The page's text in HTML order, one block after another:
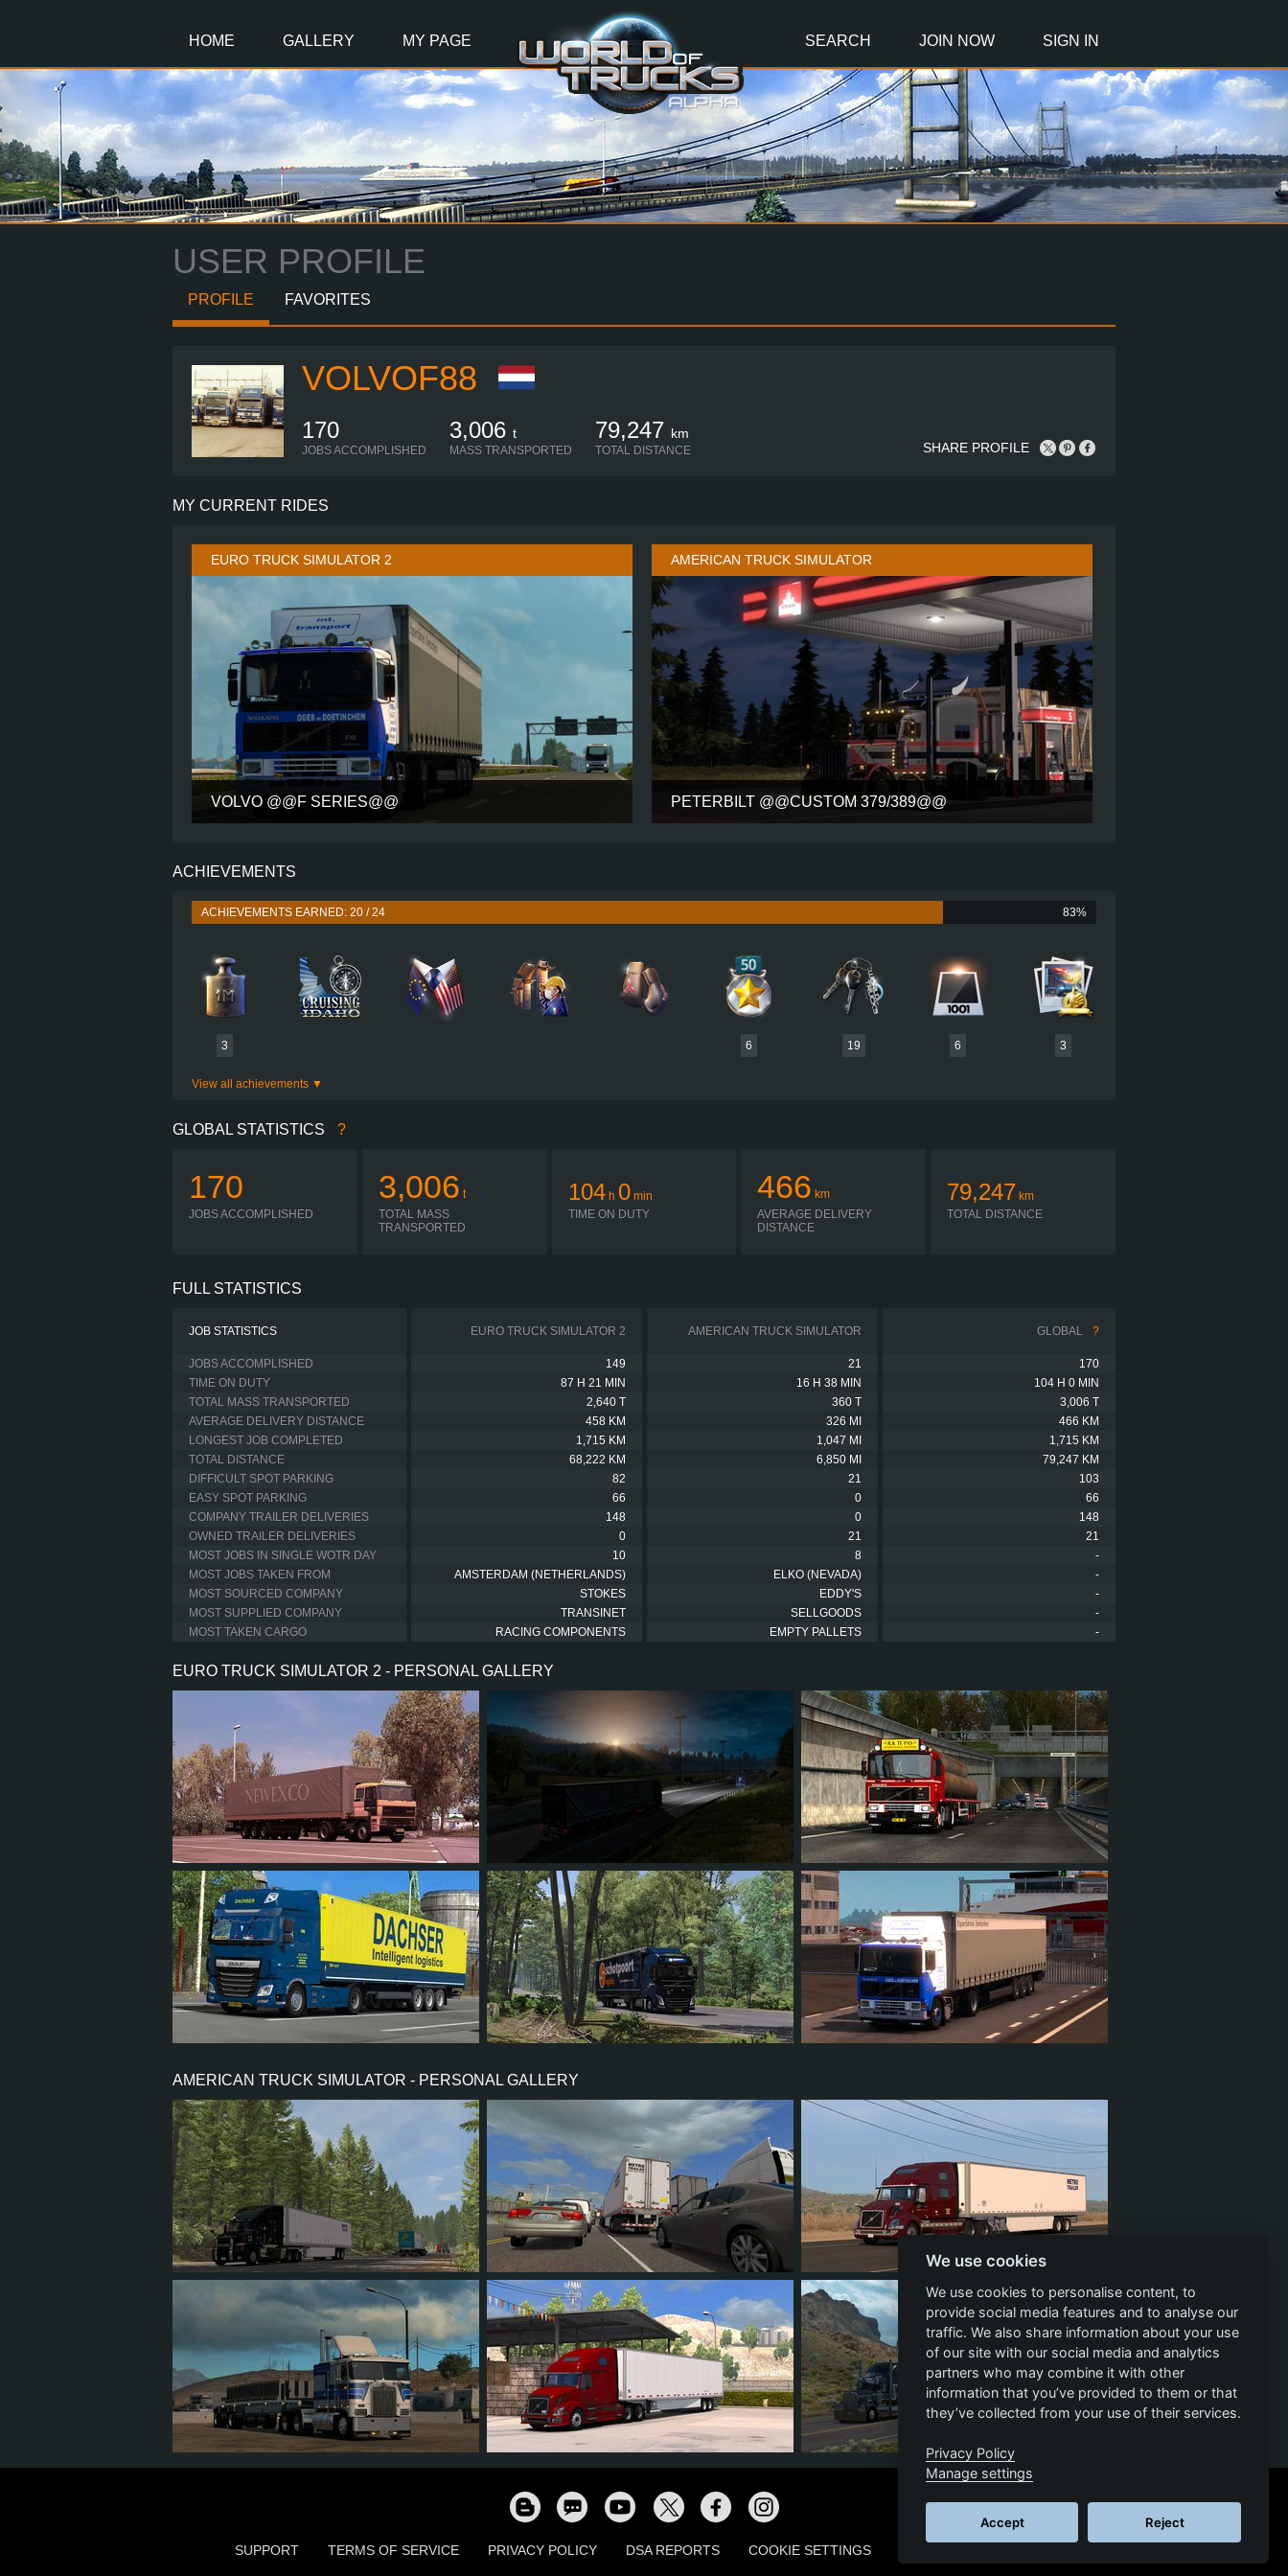
HOME GALLERY MY PAGE SEARCH JOIN NOW SIGN IN
USER PROFILE
PROFILE FAVORITES
VOLVOF88
170
JOBS ACCOMPLISHED
3,006 t
MASS TRANSPORTED
79,247 km
TOTAL DISTANCE SHARE PROFILE
MY CURRENT RIDES
EURO TRUCK SIMULATOR 2
VOLVO @@F SERIES@@
PERFORMANCE
ENGINE
SHIFTING
PLATES
AMERICAN TRUCK SIMULATOR
PETERBILT @@CUSTOM 379/389@@
CUMMINS ISX SIGNATURE 700 CHIP TUNED
AUTOMATIC
ACHIEVEMENTS
ACHIEVEMENTS EARNED: 20 / 24 83%
3 6 19 6 3
View all achievements
GLOBAL STATISTICS ?
170
JOBS ACCOMPLISHED
3,006 t
TOTAL MASS
TRANSPORTED
104 h 0 min
TIME ON DUTY
466 km
AVERAGE DELIVERY
DISTANCE
79,247 km
TOTAL DISTANCE
FULL STATISTICS
JOB STATISTICS EURO TRUCK SIMULATOR 2 AMERICAN TRUCK SIMULATOR GLOBAL ?
JOBS ACCOMPLISHED 149 21
170
TIME ON DUTY
87 H 21 MIN 16 H 38 MIN
104 H 0 MIN
TOTAL MASS TRANSPORTED
2,640 T 360 T
3,006 T
AVERAGE DELIVERY DISTANCE
458 KM 326 MI
466 KM
LONGEST JOB COMPLETED
1,715 KM 1,047 MI
1,715 KM
TOTAL DISTANCE
68,222 KM 6,850 MI
79,247 KM
DIFFICULT SPOT PARKING
82 21
103
EASY SPOT PARKING
66 0
66
COMPANY TRAILER DELIVERIES
148 0
148
OWNED TRAILER DELIVERIES
0 21
21
MOST JOBS IN SINGLE WOTR DAY
10 8
-
MOST JOBS TAKEN FROM
AMSTERDAM (NETHERLANDS) ELKO (NEVADA)
-
MOST SOURCED COMPANY
STOKES EDDY'S
-
MOST SUPPLIED COMPANY
TRANSINET SELLGOODS
-
MOST TAKEN CARGO
RACING COMPONENTS EMPTY PALLETS -
EURO TRUCK SIMULATOR 2 - PERSONAL GALLERY
15 9 4 5 5 0 1 5 8
AMERICAN TRUCK SIMULATOR - PERSONAL GALLERY
10 3 8 7 0 3 12 10 1 5
20 20 4 5 73 47 11 18 23 20 1 10
SUPPORT TERMS OF SERVICE PRIVACY POLICY DSA REPORTS COOKIE SETTINGS
We use cookies
We use cookies to personalise content, to
provide social media features and to analyse our
traffic. We also share information about your use
of our site with our social media and analytics
partners who may combine it with other
information that you’ve provided to them or that
they’ve collected from your use of their services.
Privacy Policy
Manage settings
Accept Reject